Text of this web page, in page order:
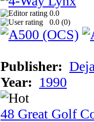
0.0
0.0 (0)
Publisher:
Year: 1990
48 Great Golf